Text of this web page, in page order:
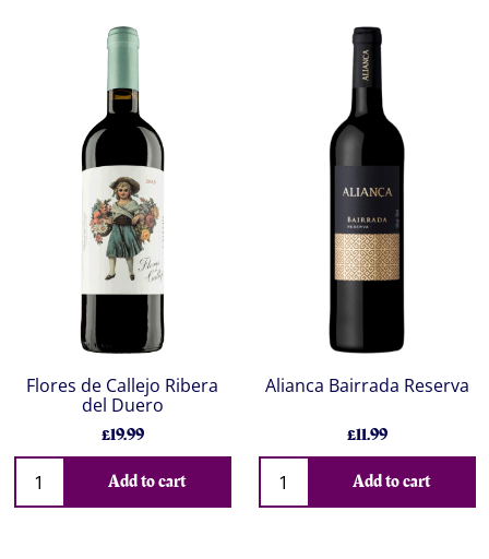
Flores de Callejo Ribera
del Duero
£19.99
Add to cart
Alianca Bairrada Reserva
£11.99
Add to cart